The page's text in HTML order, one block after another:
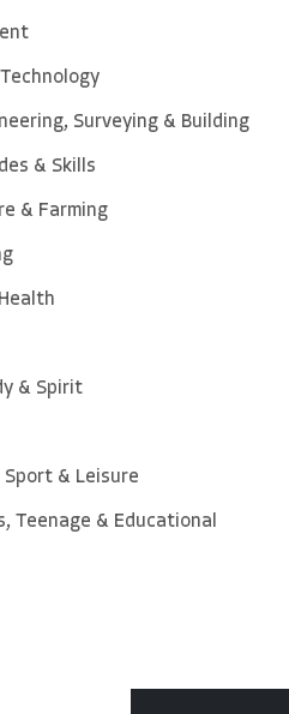
Surveying & Building
& Skills
& Farming
& Spirit
& Leisure
Teenage & Educational